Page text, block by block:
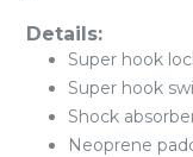
Details:
Super hook
Super hook
Shock
Neoprene